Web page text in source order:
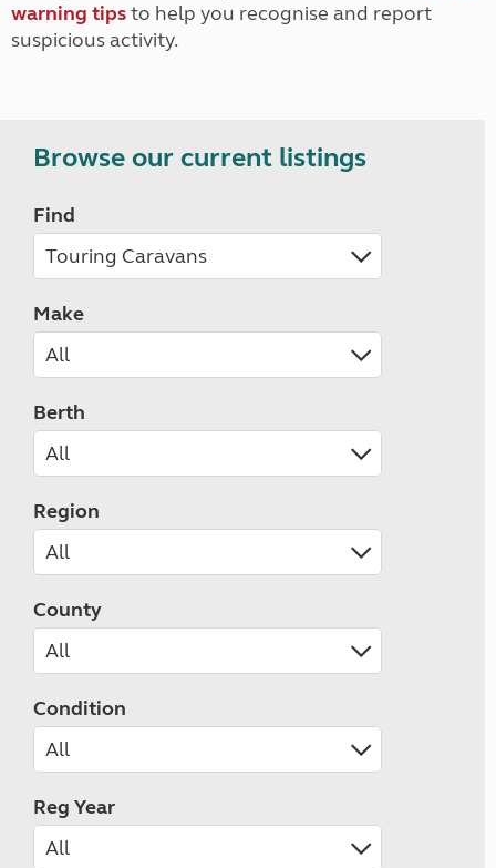
warning tipsto help you recognise and report
suspicious activity.
Browse our current listings
Find
Make
Berth
Region
County
Condition
Reg Year